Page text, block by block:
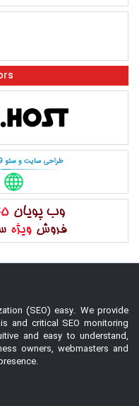
(SEO) easy. We provide
and critical SEO monitoring
and easy to understand,
owners, webmasters and